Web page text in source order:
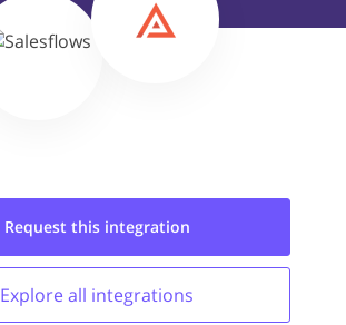
Request this integration
Explore all integrations